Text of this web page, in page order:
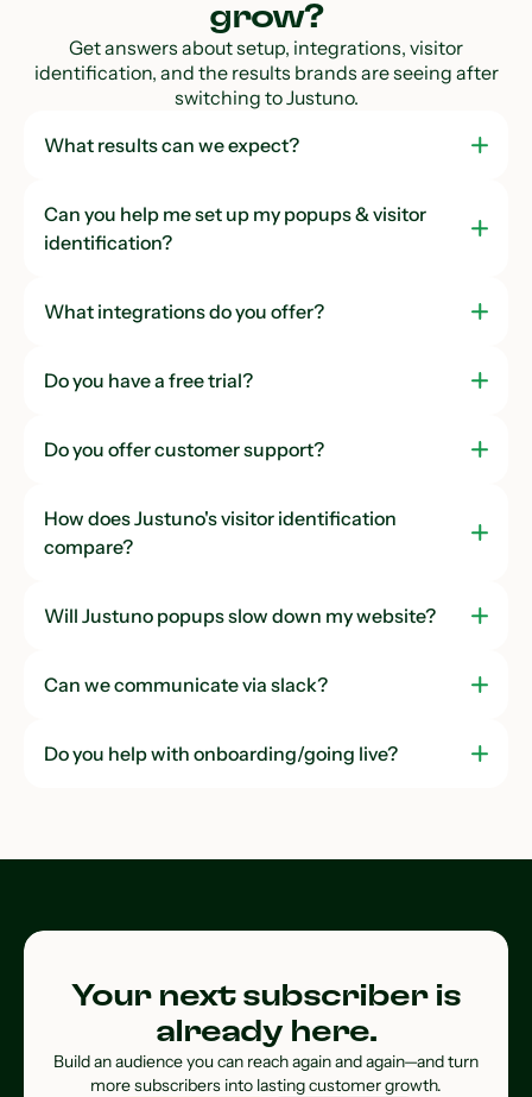
CRO Strategist
Live Chat Support
Enterprise Hub
Custom Team Roles
grow?
Get answers about setup, integrations, visitor
identification, and the results brands are seeing after
switching to Justuno.
What results can we expect?
Can you help me set up my popups & visitor
identification?
What integrations do you offer?
Do you have a free trial?
Do you offer customer support?
How does Justuno's visitor identification
compare?
Will Justuno popups slow down my website?
Can we communicate via slack?
Do you help with onboarding/going live?
Your next subscriber is
already here.
Build an audience you can reach again and again—and turn
more subscribers into lasting customer growth.